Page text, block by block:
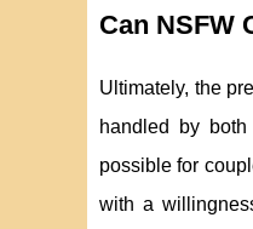
Can NSFW
Ultimately, the
handled by
possible for
with a